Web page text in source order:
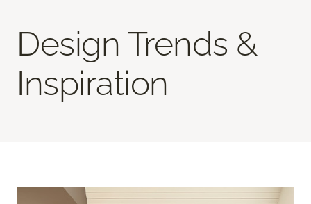
Design Trends &
Inspiration